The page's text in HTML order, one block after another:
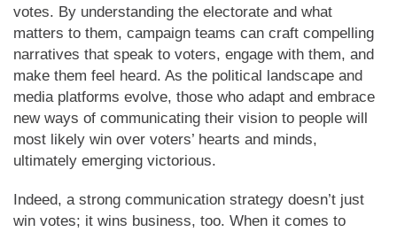
votes. By understanding the electorate and what
matters to them, campaign teams can craft compelling
narratives that speak to voters, engage with them, and
make them feel heard. As the political landscape and
media platforms evolve, those who adapt and embrace
new ways of communicating their vision to people will
most likely win over voters’ hearts and minds,
ultimately emerging victorious.
Indeed, a strong communication strategy doesn’t just
win votes; it wins business, too. When it comes to